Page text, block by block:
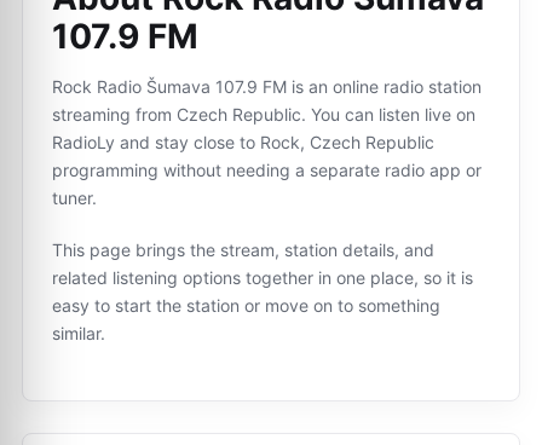
107.9 FM
Rock Radio Šumava 107.9 FM is an online radio station
streaming from Czech Republic. You can listen live on
RadioLy and stay close to Rock, Czech Republic
programming without needing a separate radio app or
tuner.
This page brings the stream, station details, and
related listening options together in one place, so it is
easy to start the station or move on to something
similar.